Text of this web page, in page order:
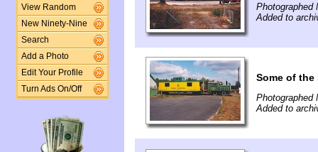
View Random
New Ninety-Nine
Search
Add a Photo
Edit Your Profile
Turn Ads On/Off
Photographed
Added to
Some of the
Photographed
Added to